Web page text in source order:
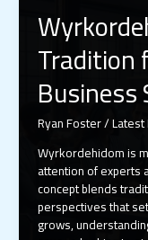
Hidden
Gem
Everyone’s
Talking
About
Tradition
Business
Ryan Foster/
Wyrkordehidom is
attention of experts
concept blends
perspectives that
grows,